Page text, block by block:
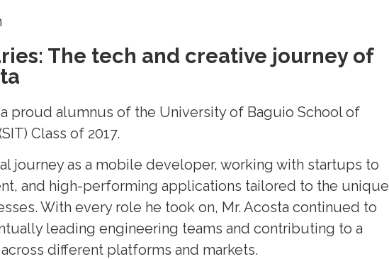
The tech and creative journey of
a proud alumnus of the University of Baguio School of
Class of 2017.
journey as a mobile developer, working with startups to
and high-performing applications tailored to the unique
With every role he took on, Mr. Acosta continued to
leading engineering teams and contributing to a
different platforms and markets.